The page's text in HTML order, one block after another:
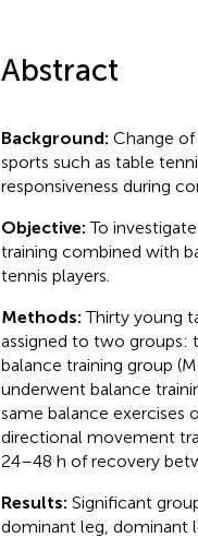
Abstract
Background: Change
sports such as table
responsiveness during
Objective:To
training combined with
tennis players.
Methods:Thirty young
assigned to two
balance training group
underwent balance
same balance exercises
directional movement
24–48 h of recovery
Results: Significant
dominant leg, dominant